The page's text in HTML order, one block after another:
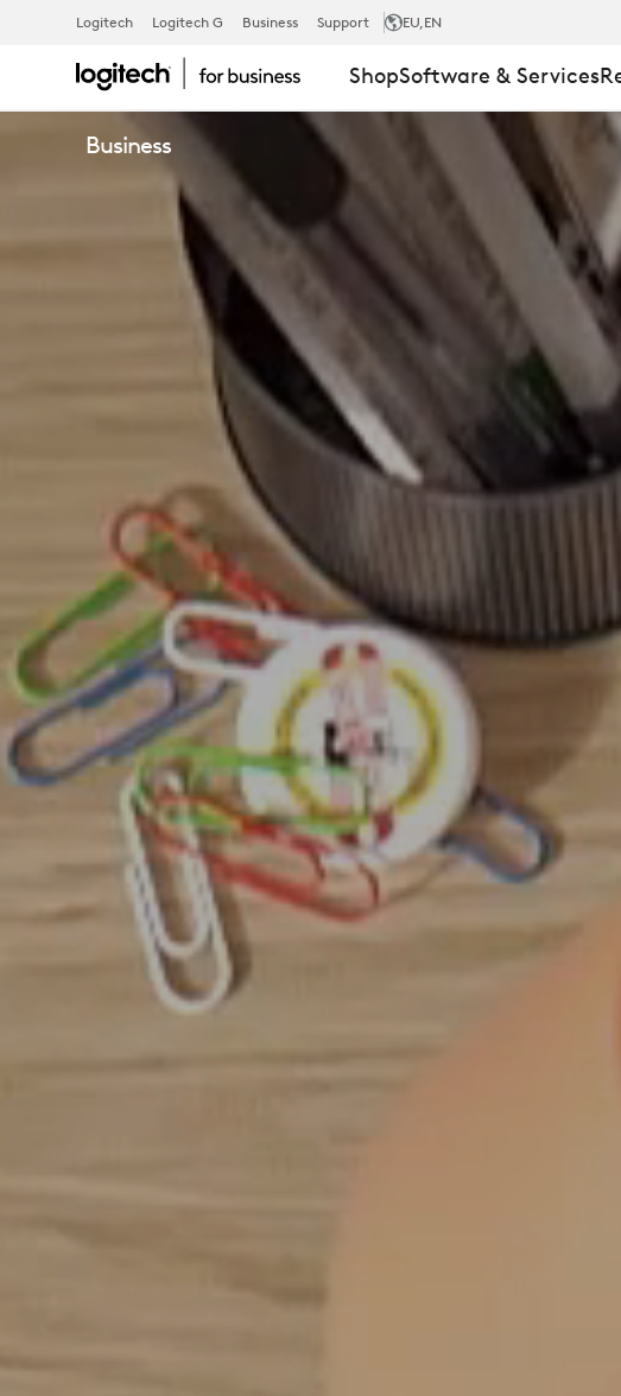
LOGI
BOLT
WIRELESS
TECHNOLOGY
Logitech Logitech G Business Support EU,EN
ShopSoftware & Services
Business